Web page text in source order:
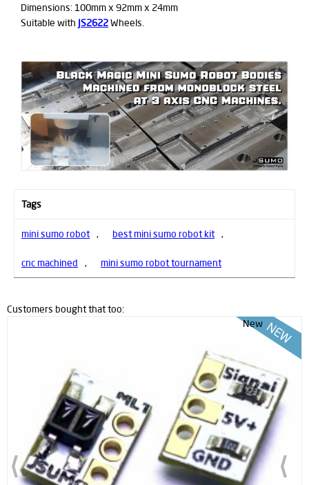
Dimensions: 100mm x 92mm x 24mm
Suitable with JS2622Wheels.
Tags
mini sumo robot , best mini sumo robot kit ,
cnc machined , mini sumo robot tournament
Customers bought that too:
New